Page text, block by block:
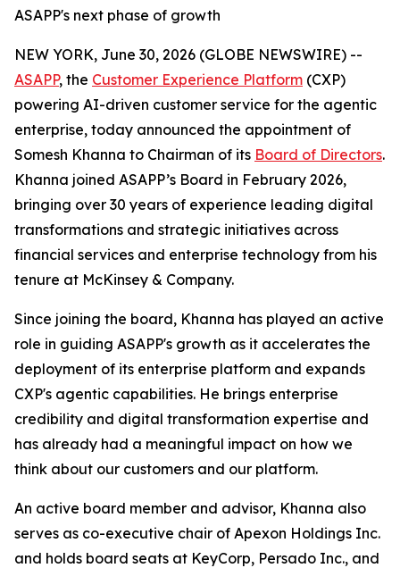
ASAPP's next phase of growth
NEW YORK, June 30, 2026 (GLOBE NEWSWIRE) --
ASAPP, the Customer Experience Platform (CXP)
powering AI-driven customer service for the agentic
enterprise, today announced the appointment of
Somesh Khanna to Chairman of its Board of Directors.
Khanna joined ASAPP’s Board in February 2026,
bringing over 30 years of experience leading digital
transformations and strategic initiatives across
financial services and enterprise technology from his
tenure at McKinsey & Company.
Since joining the board, Khanna has played an active
role in guiding ASAPP's growth as it accelerates the
deployment of its enterprise platform and expands
CXP's agentic capabilities. He brings enterprise
credibility and digital transformation expertise and
has already had a meaningful impact on how we
think about our customers and our platform.
An active board member and advisor, Khanna also
serves as co-executive chair of Apexon Holdings Inc.
and holds board seats at KeyCorp, Persado Inc., and